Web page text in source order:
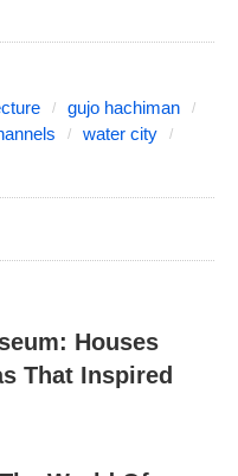
gujo hachiman
water city
Houses
That Inspired